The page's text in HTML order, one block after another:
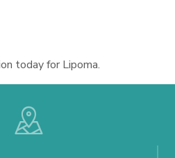
today for Lipoma.